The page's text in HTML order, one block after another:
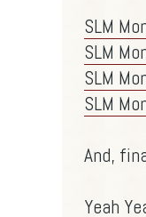
SLM
SLM
SLM
SLM
And,
Yeah